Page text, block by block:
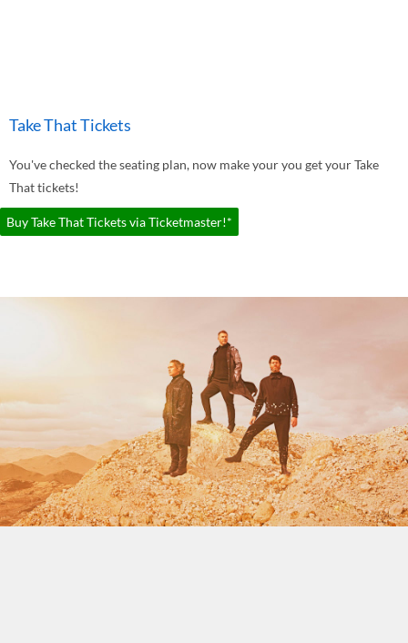
Take That Tickets
You've checked the seating plan, now make your you get your Take
That tickets!
Buy Take That Tickets via Ticketmaster!*